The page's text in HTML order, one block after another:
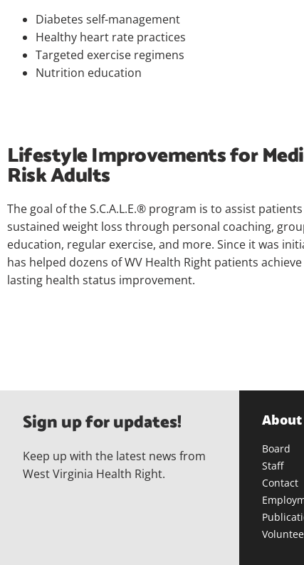
Diabetes self-management
Healthy heart rate practices
Targeted exercise regimens
Nutrition education
Lifestyle Improvements for
Risk Adults
The goal of the S.C.A.L.E.® program is to assist
sustained weight loss through personal coaching,
education, regular exercise, and more. Since it was
has helped dozens of WV Health Right patients
lasting health status improvement.
Sign up for updates!
Keep up with the latest news from
West Virginia Health Right.
About
Board
Staff
Contact